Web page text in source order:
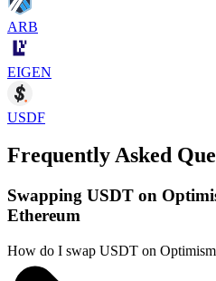
ARB
EIGEN
USDF
Frequently Asked
Swapping USDT on
Ethereum
How do I swap USDT on